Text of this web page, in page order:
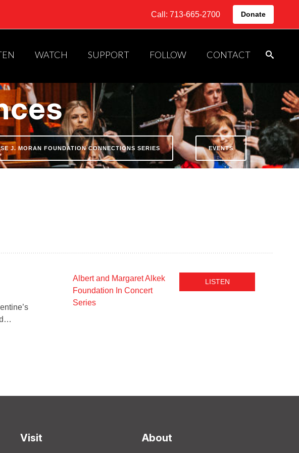
Call: 713-665-2700 Donate
WATCH SUPPORT FOLLOW CONTACT
J. MORAN FOUNDATION CONNECTIONS SERIES EVENTS
Albert and Margaret Alkek
Foundation In Concert
Series
LISTEN
Visit About